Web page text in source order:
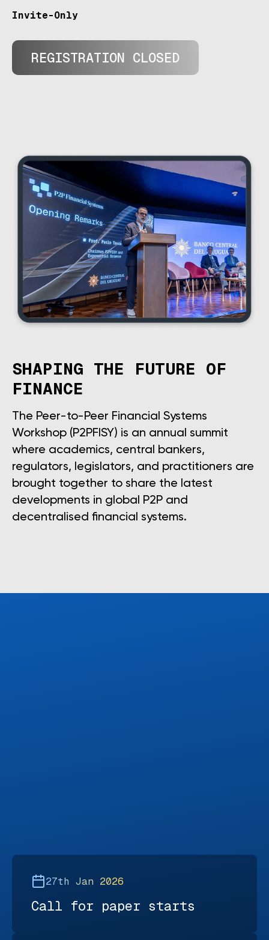
Invite-Only
REGISTRATION CLOSED
SHAPING THE FUTURE OF
FINANCE
The Peer-to-Peer Financial Systems
Workshop (P2PFISY) is an annual summit
where academics, central bankers,
regulators, legislators, and practitioners are
brought together to share the latest
developments in global P2P and
decentralised financial systems.
27th Jan 2026
Call for paper starts